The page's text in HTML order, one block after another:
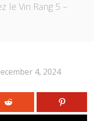
le Vin Rang 5 –
4, 2024